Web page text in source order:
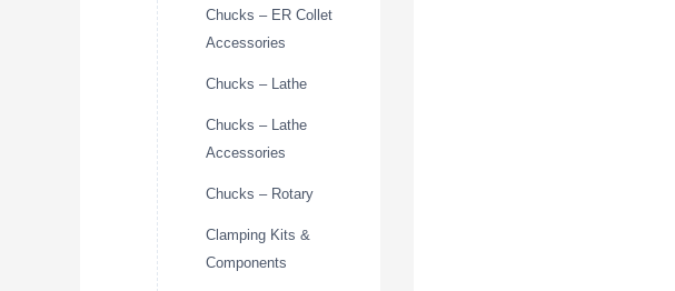
Chucks – ER Collet
Accessories
Chucks – Lathe
Chucks – Lathe
Accessories
Chucks – Rotary
Clamping Kits &
Components